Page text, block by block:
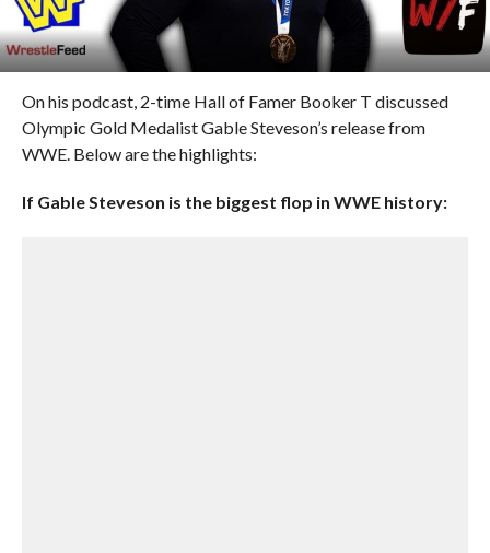
On his podcast, 2-time Hall of Famer Booker T discussed
Olympic Gold Medalist Gable Steveson’s release from
WWE. Below are the highlights:
If Gable Steveson is the biggest flop in WWE history: